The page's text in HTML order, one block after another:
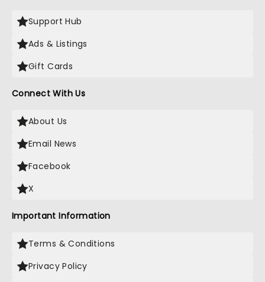
Support Hub
Ads & Listings
Gift Cards
Connect With Us
About Us
Email News
Facebook
X
Important Information
Terms & Conditions
Privacy Policy